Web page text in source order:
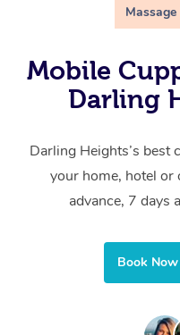
Mobile
Darling
Darling Heights’s best
your home, hotel or
advance, 7 days
Book Now